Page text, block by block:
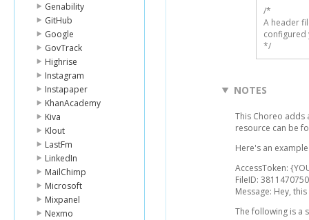
Genability
GitHub
Google
GovTrack
Highrise
Instagram
Instapaper
KhanAcademy
Kiva
Klout
LastFm
LinkedIn
MailChimp
Microsoft
Mixpanel
Nexmo
/*
A header
configured
*/
NOTES
This Choreo adds
resource can be
Here's an
AccessToken:
FileID: 3811470750
Message: Hey,
The following is a